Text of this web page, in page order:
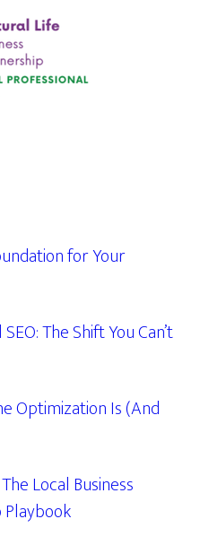
for Your
The Shift You Can’t
Optimization Is (And
Local Business
Playbook